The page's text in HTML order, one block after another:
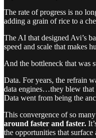
The rate of progress is no
adding a grain of rice to a
The AI that designed Avi’s
speed and scale that makes
And the bottleneck that was
Data. For years, the refrain
data engines…they blew that
Data went from being the
This convergence of so
around faster and faster.
the opportunities that